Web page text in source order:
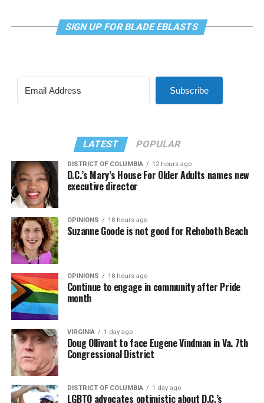
SIGN UP FOR BLADE EBLASTS
Subscribe
LATEST POPULAR
DISTRICT OF COLUMBIA 12 hours ago
D.C.’s Mary’s House For Older Adults names new
executive director
OPINIONS 18 hours ago
Suzanne Goode is not good for Rehoboth Beach
OPINIONS 18 hours ago
Continue to engage in community after Pride
month
VIRGINIA 1 day ago
Doug Ollivant to face Eugene Vindman in Va. 7th
Congressional District
DISTRICT OF COLUMBIA 1 day ago
LGBTQ advocates optimistic about D.C.’s